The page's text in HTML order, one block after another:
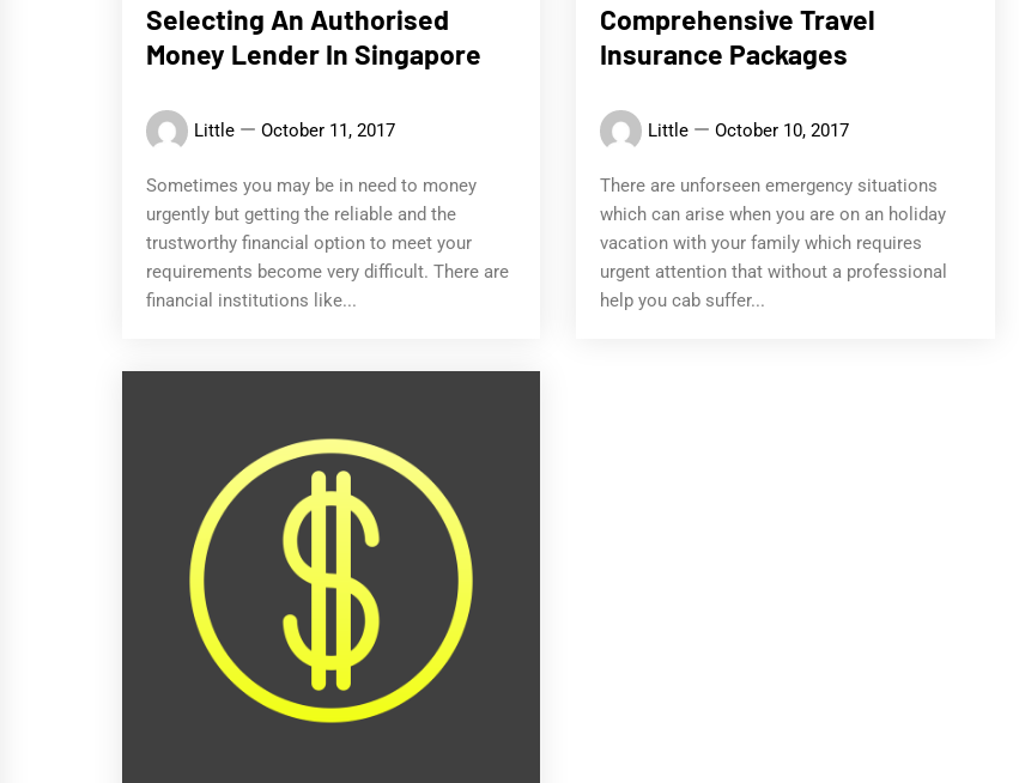
Selecting An Authorised
Money Lender In Singapore
Little October 11, 2017
Sometimes you may be in need to money
urgently but getting the reliable and the
trustworthy financial option to meet your
requirements become very difficult. There are
financial institutions like...
Comprehensive Travel
Insurance Packages
Little October 10, 2017
There are unforseen emergency situations
which can arise when you are on an holiday
vacation with your family which requires
urgent attention that without a professional
help you cab suffer...